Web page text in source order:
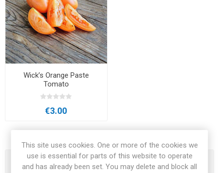
Wick’s Orange Paste
Tomato
€3.00
Categories
This site uses cookies. One or more of the cookies we
use is essential for parts of this website to operate
and has already been set. You may delete and block all